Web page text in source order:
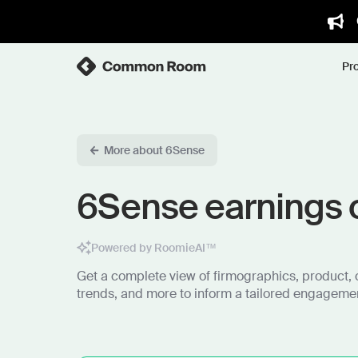
More about 6Sense
6Sense earnings
Powered by RoomieAI™
Get a complete view of firmographics, product,
trends, and more to inform a tailored